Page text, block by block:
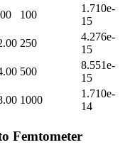
100
1.710e-
15
250
4.276e-
15
500
8.551e-
15
1000
1.710e-
14
Femtometer